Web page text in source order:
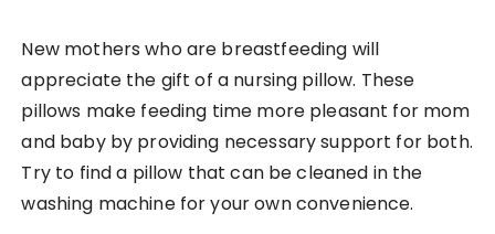
New mothers who are breastfeeding will
appreciate the gift of a nursing pillow. These
pillows make feeding time more pleasant for mom
and baby by providing necessary support for both.
Try to find a pillow that can be cleaned in the
washing machine for your own convenience.